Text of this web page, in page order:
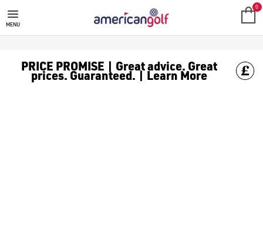
MENU
0
PRICE PROMISE | Great advice. Great
prices. Guaranteed. | Learn More